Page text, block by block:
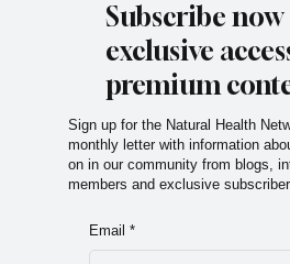
Subscribe
exclusive
premium
Sign up for the Natural Health
monthly letter with information
on in our community from blogs,
members and exclusive
Email *